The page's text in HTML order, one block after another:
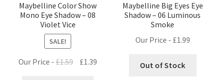
Maybelline Color Show
Mono Eye Shadow – 08
Violet Vice
SALE!
Our Price -£1.59
Original
£1.39
Maybelline Big Eyes Eye
Shadow – 06 Luminous
Smoke
Our Price - £1.99
Out of Stock